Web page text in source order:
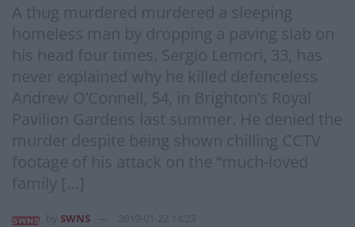
A thug murdered murdered a sleeping
homeless man by dropping a paving slab on
his head four times. Sergio Lemori, 33, has
never explained why he killed defenceless
Andrew O’Connell, 54, in Brighton’s Royal
Pavilion Gardens last summer. He denied the
murder despite being shown chilling CCTV
footage of his attack on the “much-loved
family […]
SWNS 2019-01-22 14:23